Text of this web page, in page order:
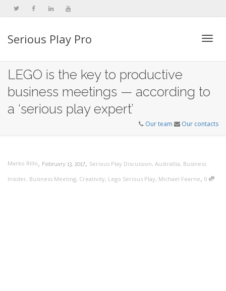
Serious Play Pro
LEGO is the key to productive
business meetings — according to
a ‘serious play expert’
Our team Our contacts
Marko Rillo, February 13, 2017, Serious Play Discussion, Austratlia, Business
Insider, Business Meeting, Creativity, Lego Serious Play, Michael Fearne, 0